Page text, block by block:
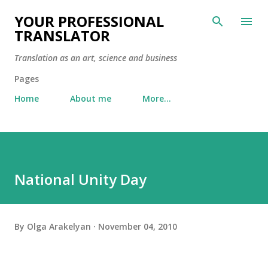
Skip to main content
YOUR PROFESSIONAL
TRANSLATOR
Translation as an art, science and business
Pages
Home
About me More…
National Unity Day
By Olga Arakelyan November 04, 2010